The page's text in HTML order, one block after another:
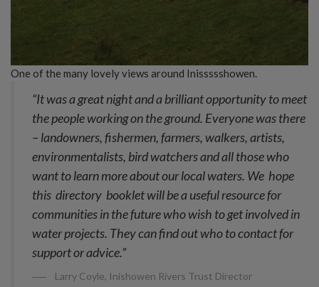
One of the many lovely views around Inissssshowen.
“It was a great night and a brilliant opportunity to meet
the people working on the ground. Everyone was there
– landowners, fishermen, farmers, walkers, artists,
environmentalists, bird watchers and all those who
want to learn more about our local waters. We hope
this directory booklet will be a useful resource for
communities in the future who wish to get involved in
water projects. They can find out who to contact for
support or advice.”
Larry Coyle, Inishowen Rivers Trust Director